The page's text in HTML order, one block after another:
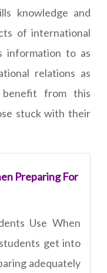
knowledge and
of international
information to as
relations as
from this
stuck with their
Preparing For
Use When
get into
adequately